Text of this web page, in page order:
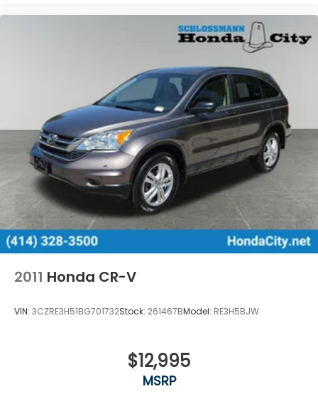
2011 Honda CR-V
VIN: 3CZRE3H51BG701732Stock: 261467BModel: RE3H5BJW
$12,995
MSRP